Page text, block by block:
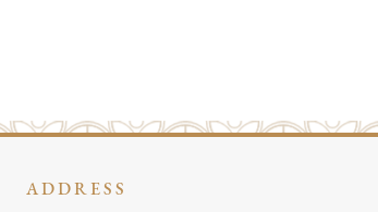
ADDRESS